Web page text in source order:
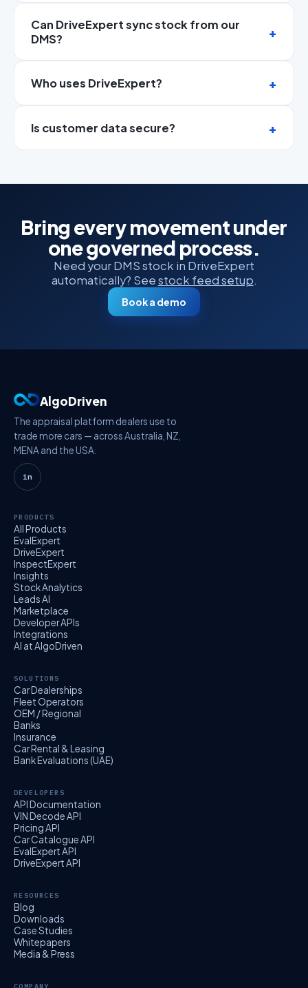
Can DriveExpert sync stock from our
DMS?
Who uses DriveExpert?
Is customer data secure?
Bring every movement under
one governed process.
Need your DMS stock in DriveExpert
automatically? Seestock feed setup.
Book a demo
AlgoDriven
The appraisal platform dealers use to
trade more cars — across Australia, NZ,
MENA and the USA.
in
PRODUCTS
All Products
EvalExpert
DriveExpert
InspectExpert
Insights
Stock Analytics
Leads AI
Marketplace
Developer APIs
Integrations
AI at AlgoDriven
SOLUTIONS
Car Dealerships
Fleet Operators
OEM / Regional
Banks
Insurance
Car Rental & Leasing
Bank Evaluations (UAE)
DEVELOPERS
API Documentation
VIN Decode API
Pricing API
Car Catalogue API
EvalExpert API
DriveExpert API
RESOURCES
Blog
Downloads
Case Studies
Whitepapers
Media & Press